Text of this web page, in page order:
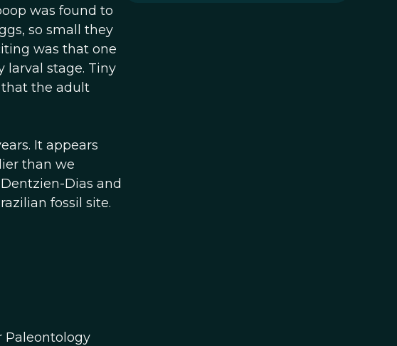
was found to
so small they
was that one
stage. Tiny
the adult
It appears
than we
Dias and
fossil site.
Paleontology